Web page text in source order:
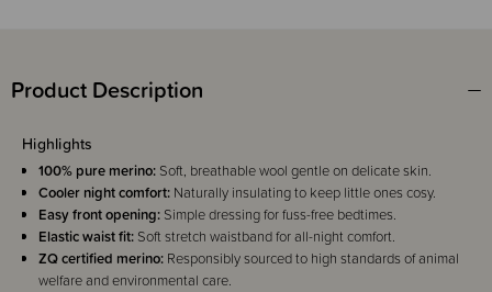
Product Description
Highlights
100% pure merino: Soft, breathable wool gentle on delicate skin.
Cooler night comfort: Naturally insulating to keep little ones cosy.
Easy front opening: Simple dressing for fuss-free bedtimes.
Elastic waist fit: Soft stretch waistband for all-night comfort.
ZQ certified merino: Responsibly sourced to high standards of animal
welfare and environmental care.